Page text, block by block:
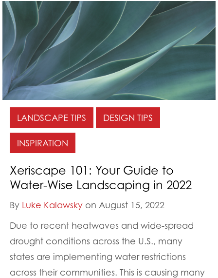
LANDSCAPE TIPS DESIGN TIPS
INSPIRATION
Xeriscape 101: Your Guide to
Water-Wise Landscaping in 2022
By Luke Kalawsky on August 15, 2022
Due to recent heatwaves and wide-spread
drought conditions across the U.S., many
states are implementing water restrictions
across their communities. This is causing many